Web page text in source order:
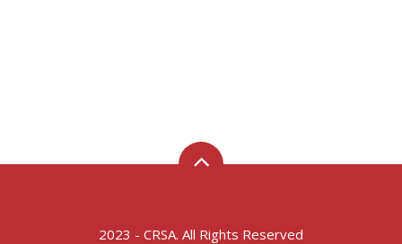
2023 - CRSA. All Rights Reserved